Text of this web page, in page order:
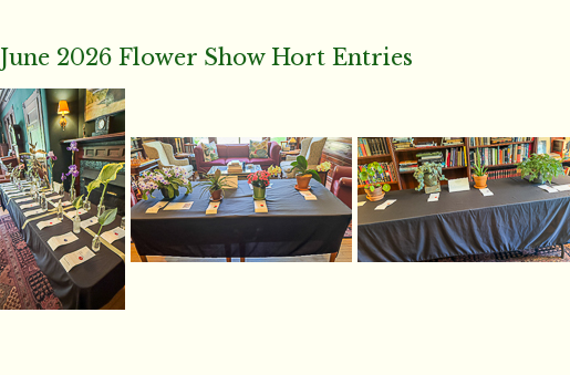
June 2026 Flower Show Hort Entries